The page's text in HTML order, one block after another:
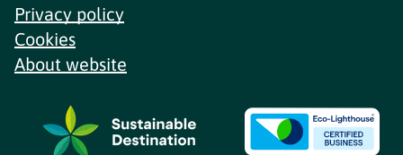
Privacy policy
Cookies
About website